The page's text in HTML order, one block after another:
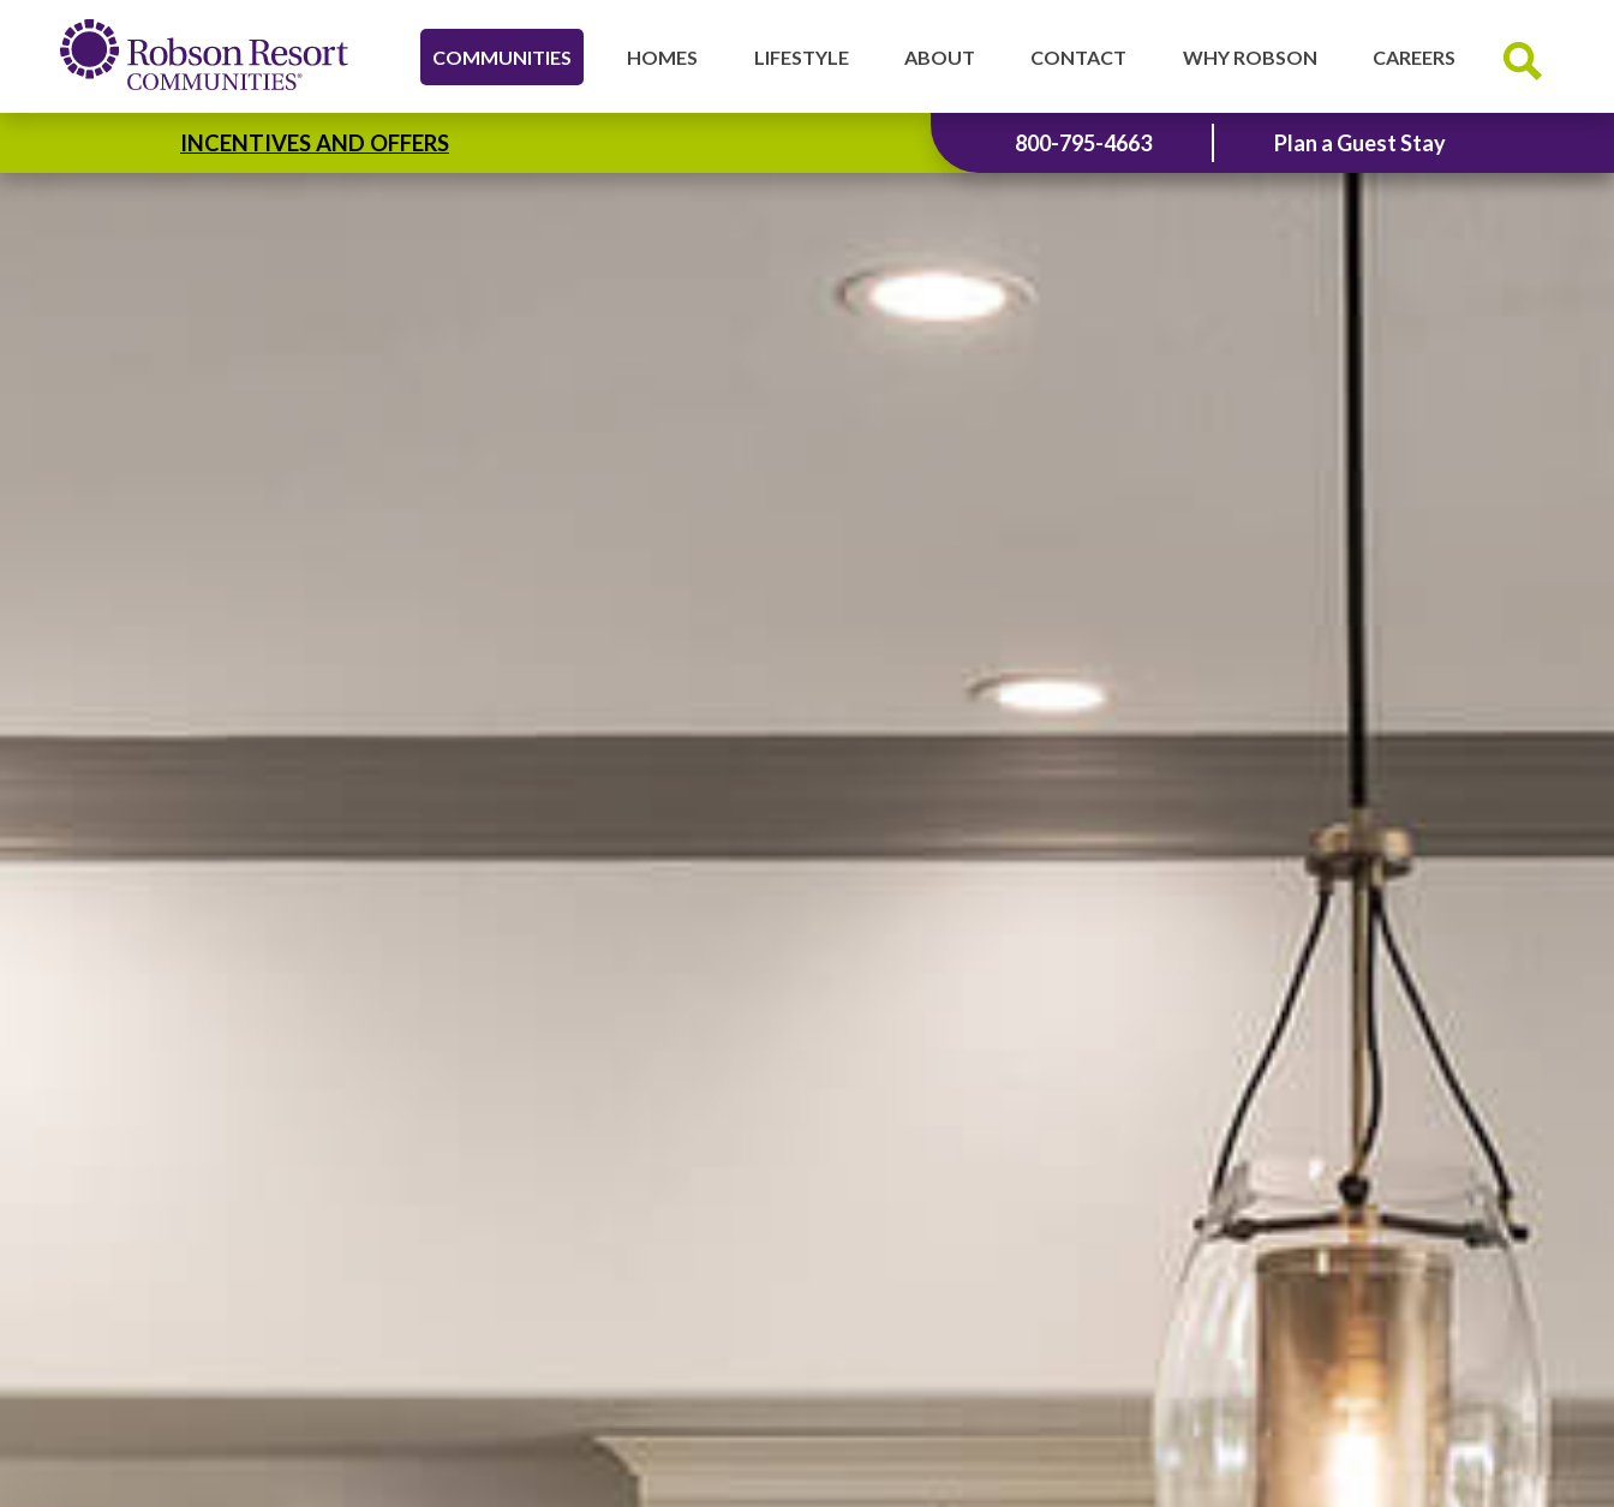
COMMUNITIES HOMES LIFESTYLE ABOUT CONTACT WHY ROBSON CAREERS
INCENTIVES AND OFFERS 800-795-4663 Plan a Guest Stay